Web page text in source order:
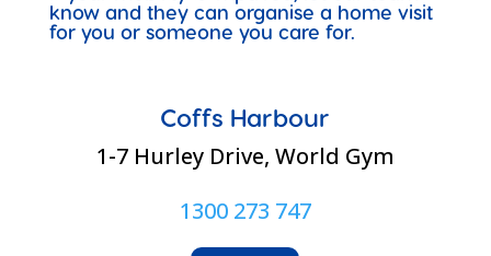
know and they can organise a home visit
for you or someone you care for.
Coffs Harbour
1-7 Hurley Drive, World Gym
1300 273 747